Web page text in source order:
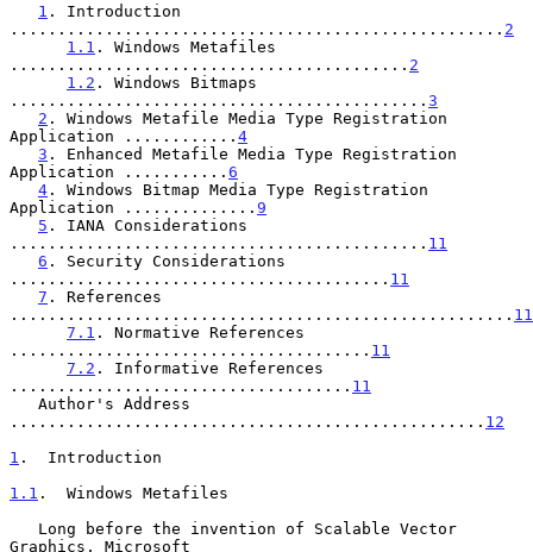
1 . Introduction
.................................................... 2
1.1 . Windows Metafiles
.......................................... 2
1.2 . Windows Bitmaps
............................................ 3
2 . Windows Metafile Media Type Registration
Application ............ 4
3 . Enhanced Metafile Media Type Registration
Application ........... 6
4 . Windows Bitmap Media Type Registration
Application .............. 9
5 . IANA Considerations
............................................ 11
6 . Security Considerations
........................................ 11
7 . References
..................................................... 11
7.1 . Normative References
...................................... 11
7.2 . Informative References
.................................... 11
.................................................. 12
1 .  Introduction
1.1 .  Windows Metafiles
Graphics, Microsoft